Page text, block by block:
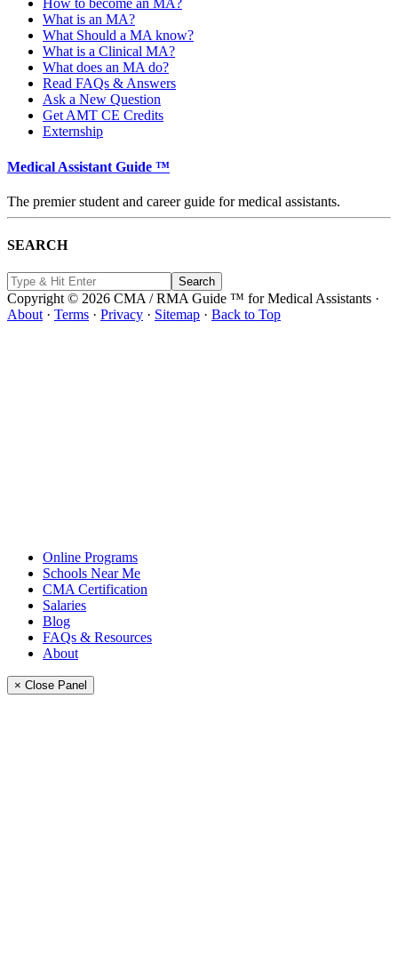
How to become an MA?
What is an MA?
What Should a MA know?
What is a Clinical MA?
What does an MA do?
Read FAQs & Answers
Ask a New Question
Get AMT CE Credits
Externship
Medical Assistant Guide ™
The premier student and career guide for medical assistants.
SEARCH
Copyright © 2026 CMA / RMA Guide ™ for Medical Assistants ·
About · Terms · Privacy · Sitemap · Back to Top
Online Programs
Schools Near Me
CMA Certification
Salaries
Blog
FAQs & Resources
About
× Close Panel